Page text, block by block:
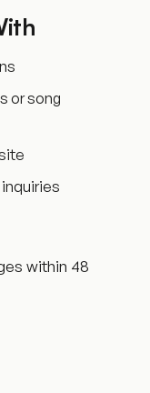
or song
within 48